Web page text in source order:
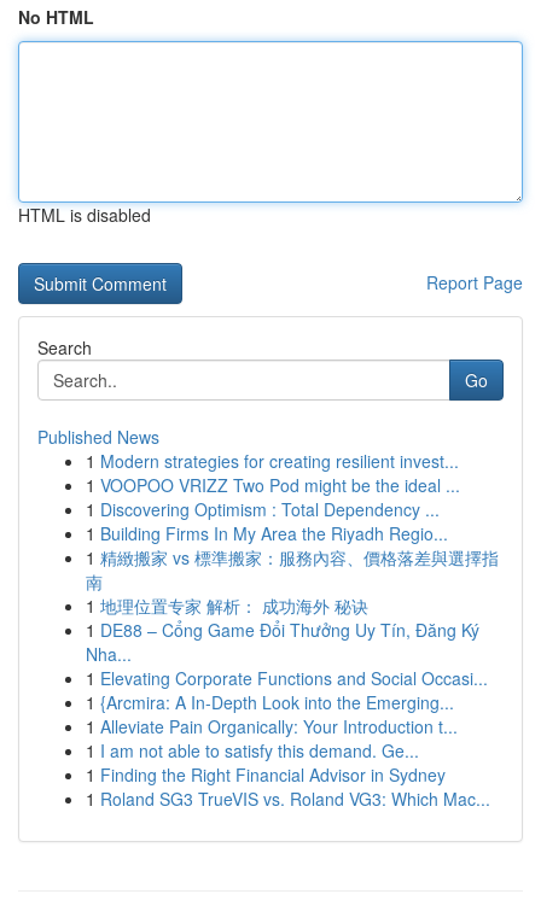
No HTML
HTML is disabled
Report Page
Search
Go
Published News
1 Modern strategies for creating resilient invest...
1 VOOPOO VRIZZ Two Pod might be the ideal ...
1 Discovering Optimism : Total Dependency ...
1 Building Firms In My Area the Riyadh Regio...
1 精緻搬家 vs 標準搬家：服務內容、價格落差與選擇指
南
1 地理位置专家 解析： 成功海外 秘诀
1 DE88 – Cổng Game Đổi Thưởng Uy Tín, Đăng Ký
Nha...
1 Elevating Corporate Functions and Social Occasi...
1 {Arcmira: A In-Depth Look into the Emerging...
1 Alleviate Pain Organically: Your Introduction t...
1 I am not able to satisfy this demand. Ge...
1 Finding the Right Financial Advisor in Sydney
1 Roland SG3 TrueVIS vs. Roland VG3: Which Mac...